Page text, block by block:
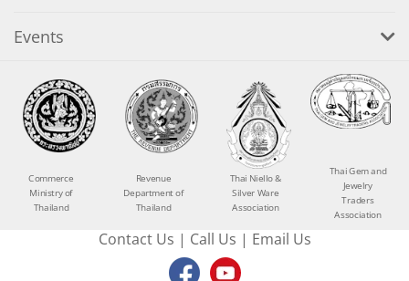
Events
Commerce
Ministry of
Thailand
Revenue
Department of
Thailand
Thai Niello &
Silver Ware
Association
Thai Gem and
Jewelry
Traders
Association
Contact Us | Call Us | Email Us